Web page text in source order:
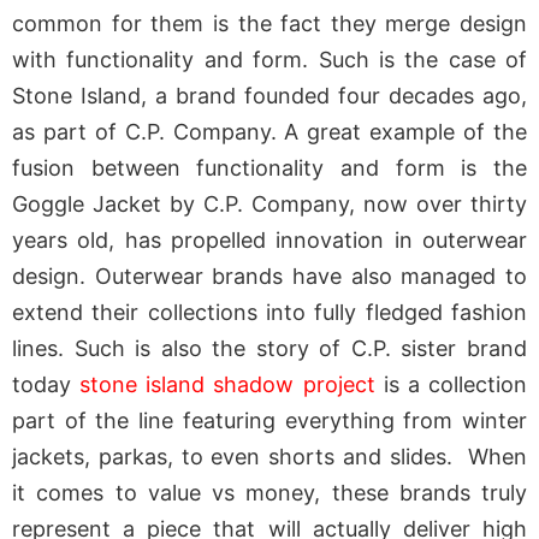
common for them is the fact they merge design
with functionality and form. Such is the case of
Stone Island, a brand founded four decades ago,
as part of C.P. Company. A great example of the
fusion between functionality and form is the
Goggle Jacket by C.P. Company, now over thirty
years old, has propelled innovation in outerwear
design. Outerwear brands have also managed to
extend their collections into fully fledged fashion
lines. Such is also the story of C.P. sister brand
today stone island shadow project is a collection
part of the line featuring everything from winter
jackets, parkas, to even shorts and slides. When
it comes to value vs money, these brands truly
represent a piece that will actually deliver high